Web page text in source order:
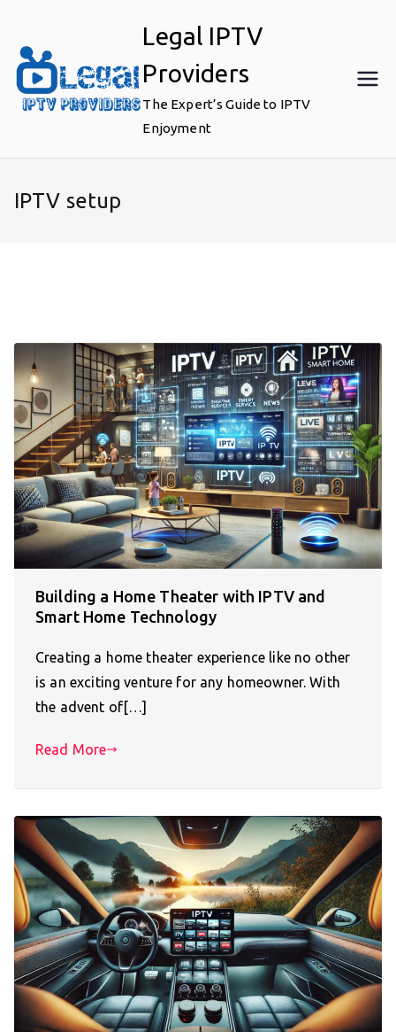
content
Legal IPTV
Providers
The Expert’s Guide to IPTV
Enjoyment
IPTV setup
Building a Home Theater with IPTV and
Smart Home Technology
Creating a home theater experience like no other
is an exciting venture for any homeowner. With
the advent of[…]
Read More